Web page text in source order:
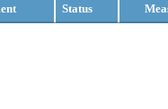
Status